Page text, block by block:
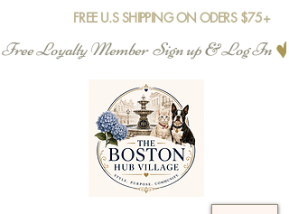
FREE U.S SHIPPING ON ODERS $75+
Free Loyalty Member  Sign up & Log In